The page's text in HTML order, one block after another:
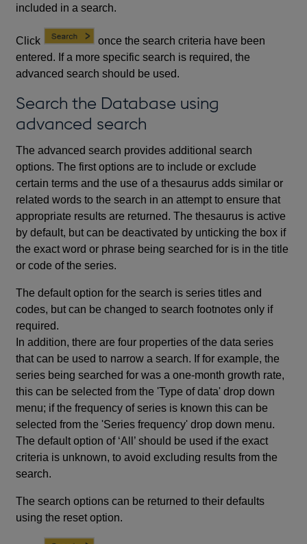
included in a search.
Click
once the search criteria have been
entered. If a more specific search is required, the
advanced search should be used.
Search the Database using
advanced search
The advanced search provides additional search
options. The first options are to include or exclude
certain terms and the use of a thesaurus adds similar or
related words to the search in an attempt to ensure that
appropriate results are returned. The thesaurus is active
by default, but can be deactivated by unticking the box if
the exact word or phrase being searched for is in the title
or code of the series.
The default option for the search is series titles and
codes, but can be changed to search footnotes only if
required.
In addition, there are four properties of the data series
that can be used to narrow a search. If for example, the
series being searched for was a one-month growth rate,
this can be selected from the 'Type of data' drop down
menu; if the frequency of series is known this can be
selected from the 'Series frequency' drop down menu.
The default option of ‘All’ should be used if the exact
criteria is unknown, to avoid excluding results from the
search.
The search options can be returned to their defaults
using the reset option.